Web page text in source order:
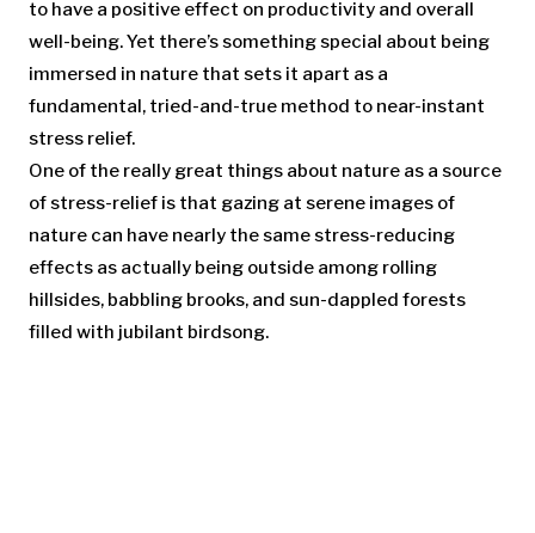
to have a positive effect on productivity and overall
well-being. Yet there’s something special about being
immersed in nature that sets it apart as a
fundamental, tried-and-true method to near-instant
stress relief.
One of the really great things about nature as a source
of stress-relief is that gazing at serene images of
nature can have nearly the same stress-reducing
effects as actually being outside among rolling
hillsides, babbling brooks, and sun-dappled forests
filled with jubilant birdsong.